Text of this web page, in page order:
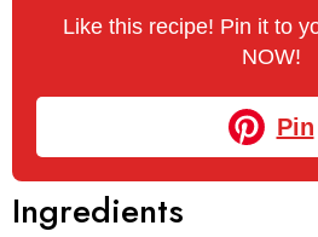
Like this recipe! Pin it to
NOW!
Pin
Ingredients